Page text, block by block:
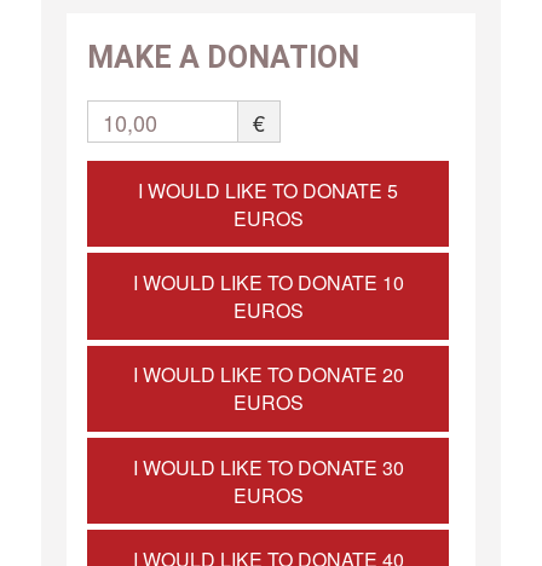
MAKE A DONATION
10,00 €
I WOULD LIKE TO DONATE 5
EUROS
I WOULD LIKE TO DONATE 10
EUROS
I WOULD LIKE TO DONATE 20
EUROS
I WOULD LIKE TO DONATE 30
EUROS
I WOULD LIKE TO DONATE 40